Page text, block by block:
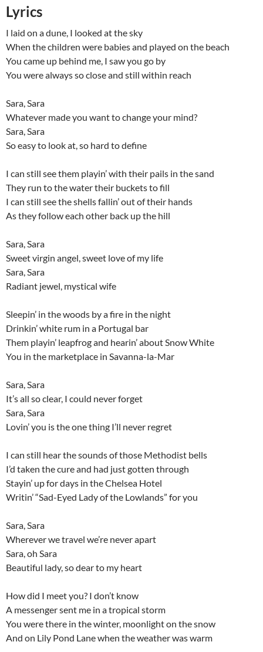
Lyrics
I laid on a dune, I looked at the sky
When the children were babies and played on the beach
You came up behind me, I saw you go by
You were always so close and still within reach
Sara, Sara
Whatever made you want to change your mind?
Sara, Sara
So easy to look at, so hard to define
I can still see them playin’ with their pails in the sand
They run to the water their buckets to fill
I can still see the shells fallin’ out of their hands
As they follow each other back up the hill
Sara, Sara
Sweet virgin angel, sweet love of my life
Sara, Sara
Radiant jewel, mystical wife
Sleepin’ in the woods by a fire in the night
Drinkin’ white rum in a Portugal bar
Them playin’ leapfrog and hearin’ about Snow White
You in the marketplace in Savanna-la-Mar
Sara, Sara
It’s all so clear, I could never forget
Sara, Sara
Lovin’ you is the one thing I’ll never regret
I can still hear the sounds of those Methodist bells
I’d taken the cure and had just gotten through
Stayin’ up for days in the Chelsea Hotel
Writin’ “Sad-Eyed Lady of the Lowlands” for you
Sara, Sara
Wherever we travel we’re never apart
Sara, oh Sara
Beautiful lady, so dear to my heart
How did I meet you? I don’t know
A messenger sent me in a tropical storm
You were there in the winter, moonlight on the snow
And on Lily Pond Lane when the weather was warm